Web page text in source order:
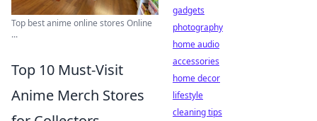
Top best anime online stores Online
...
Top 10 Must-Visit
Anime Merch Stores
gadgets
photography
home audio
accessories
home decor
lifestyle
cleaning tips